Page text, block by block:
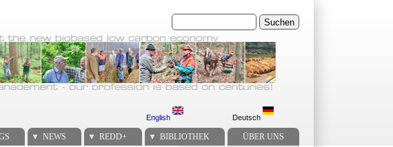
Suchen
English Deutsch
NEWS REDD+ BIBLIOTHEK ÜBER UNS